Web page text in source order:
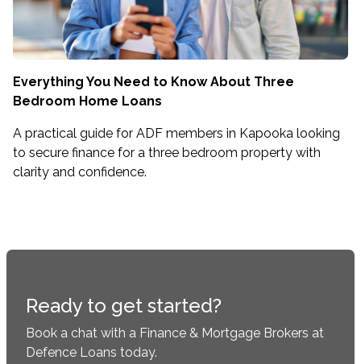
Everything You Need to Know About Three
Bedroom Home Loans
A practical guide for ADF members in Kapooka looking
to secure finance for a three bedroom property with
clarity and confidence.
Ready to get started?
Book a chat with a Finance & Mortgage Brokers at
Defence Loans today.